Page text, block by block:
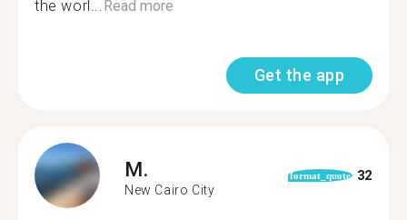
the worl...Read more
Get the app
M.
New Cairo City
format_quote 32